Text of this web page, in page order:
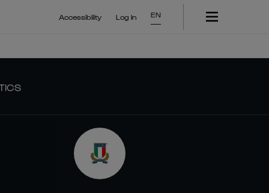
Accessibility Log In EN